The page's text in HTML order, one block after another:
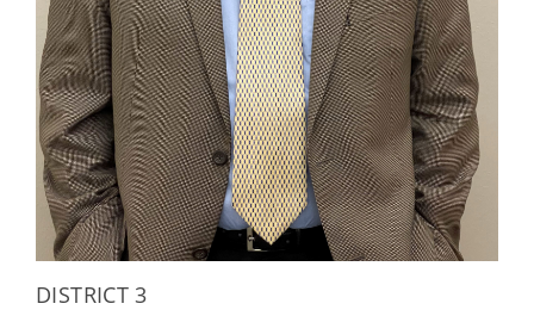
DISTRICT 3